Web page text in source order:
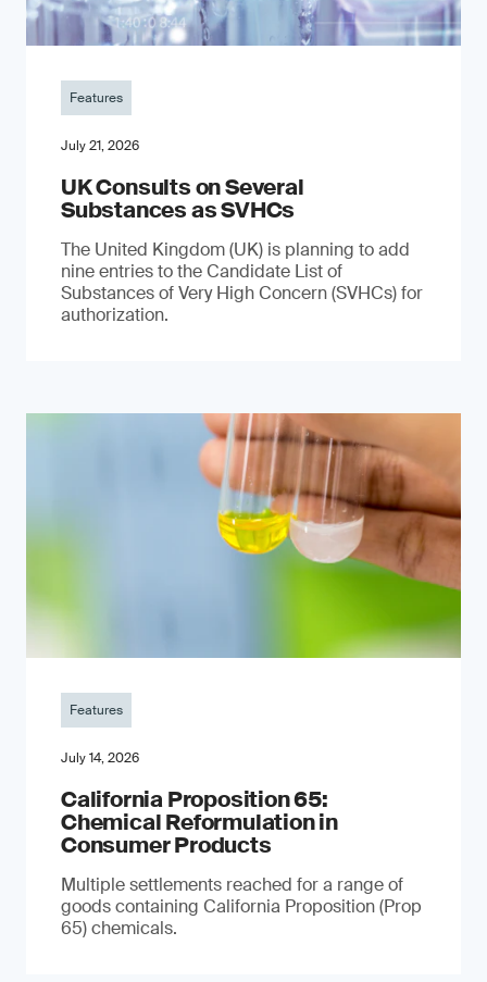
Features
July 21, 2026
UK Consults on Several
Substances as SVHCs
The United Kingdom (UK) is planning to add
nine entries to the Candidate List of
Substances of Very High Concern (SVHCs) for
authorization.
Features
July 14, 2026
California Proposition 65:
Chemical Reformulation in
Consumer Products
Multiple settlements reached for a range of
goods containing California Proposition (Prop
65) chemicals.